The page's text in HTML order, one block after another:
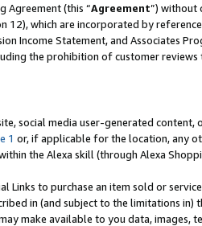
Agreement (this “Agreement”) without
12), which are incorporated by
Income Statement, and Associates
the prohibition of customer
social media user-generated
1 or, if applicable for the location, any
the Alexa skill (through Alexa
Links to purchase an item sold or
in (and subject to the limitations in)
make available to you data,